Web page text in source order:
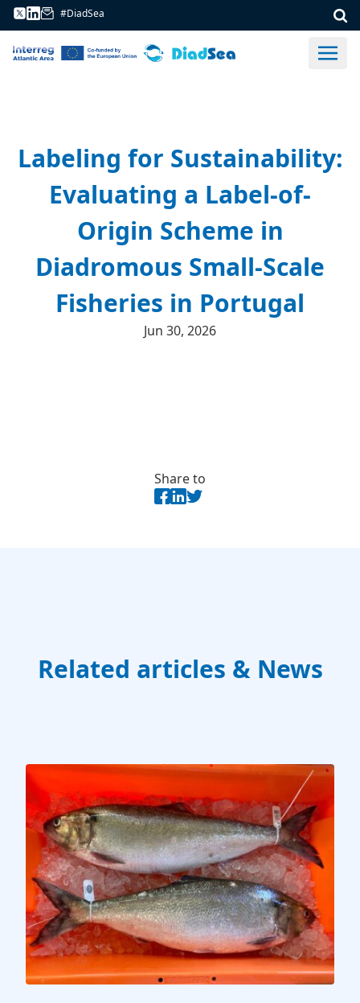
#DiadSea
Labeling for Sustainability:
Evaluating a Label-of-
Origin Scheme in
Diadromous Small-Scale
Fisheries in Portugal
Jun 30, 2026
Share to
Related articles & News